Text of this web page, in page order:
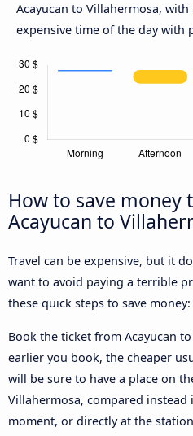
Acayucan to Villahermosa, with
expensive time of the day with
How to save
Acayucan to
Travel can be expensive, but it
want to avoid paying a terrible
these quick steps to save money:
Book the ticket from Acayucan
earlier you book, the cheaper
will be sure to have a place on
Villahermosa, compared
moment, or directly at the